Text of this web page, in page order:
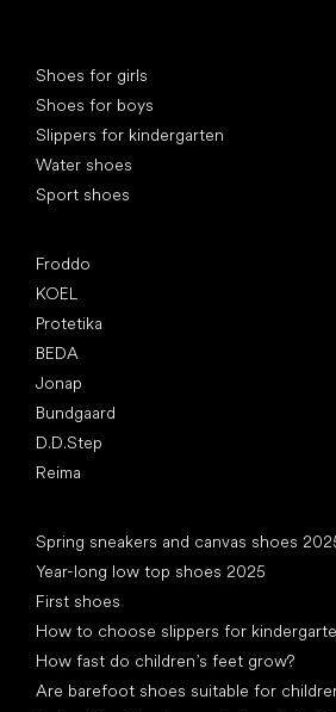
Shoes for girls
Shoes for boys
Slippers for kindergarten
Water shoes
Sport shoes
Froddo
KOEL
Protetika
BEDA
Jonap
Bundgaard
D.D.Step
Reima
Spring sneakers and canvas shoes
Year-long low top shoes 2025
First shoes
How to choose slippers for
How fast do children’s feet grow?
Are barefoot shoes suitable for